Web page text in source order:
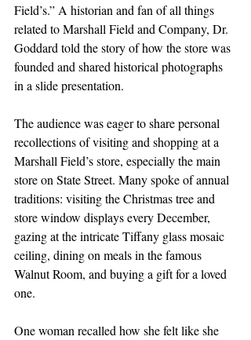
Field’s.” A historian and fan of all things
related to Marshall Field and Company, Dr.
Goddard told the story of how the store was
founded and shared historical photographs
in a slide presentation.
The audience was eager to share personal
recollections of visiting and shopping at a
Marshall Field’s store, especially the main
store on State Street. Many spoke of annual
traditions: visiting the Christmas tree and
store window displays every December,
gazing at the intricate Tiffany glass mosaic
ceiling, dining on meals in the famous
Walnut Room, and buying a gift for a loved
one.
One woman recalled how she felt like she